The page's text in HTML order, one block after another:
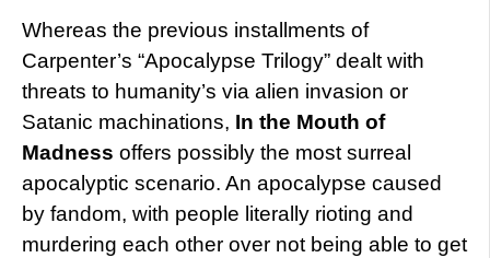
Whereas the previous installments of
Carpenter’s “Apocalypse Trilogy” dealt with
threats to humanity’s via alien invasion or
Satanic machinations, In the Mouth of
Madness offers possibly the most surreal
apocalyptic scenario. An apocalypse caused
by fandom, with people literally rioting and
murdering each other over not being able to get